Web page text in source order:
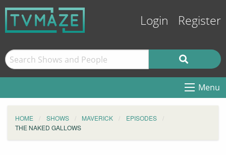
Login Register
Menu
HOME SHOWS MAVERICK
EPISODES
THE NAKED GALLOWS